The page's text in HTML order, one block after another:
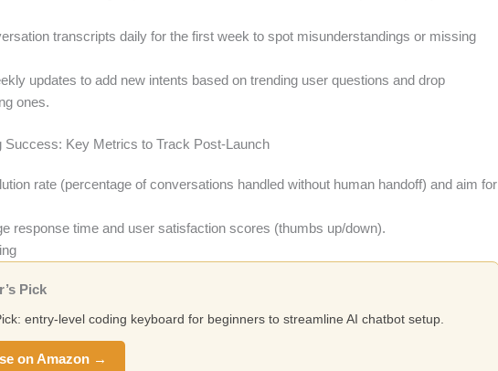
transcripts daily for the first week to spot misunderstandings or missing
updates to add new intents based on trending user questions and drop
ones.
Success: Key Metrics to Track Post-Launch
rate (percentage of conversations handled without human handoff) and aim for
response time and user satisfaction scores (thumbs up/down).
Pick
entry-level coding keyboard for beginners to streamline AI chatbot setup.
on Amazon →